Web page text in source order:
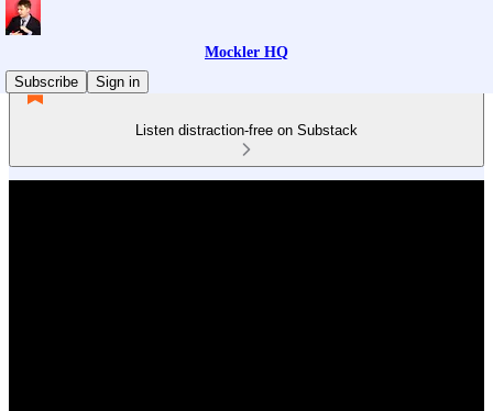
Mockler HQ
Subscribe
Sign in
Listen distraction-free on Substack